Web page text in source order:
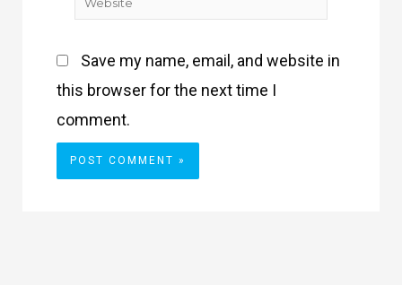
Save my name, email, and website in
this browser for the next time I
comment.